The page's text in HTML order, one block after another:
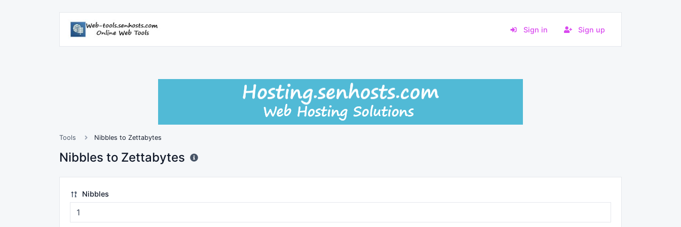
Sign in Sign up
Tools Nibbles to Zettabytes
Nibbles to Zettabytes
Nibbles